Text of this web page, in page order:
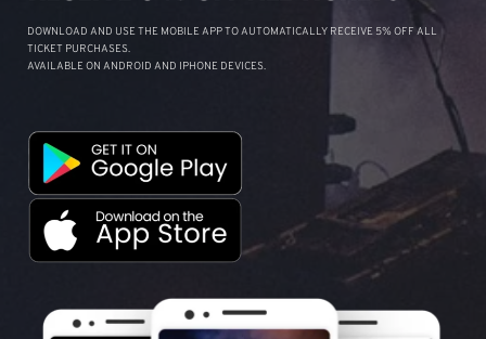
DOWNLOAD AND USE THE MOBILE APP TO AUTOMATICALLY RECEIVE 5% OFF ALL
TICKET PURCHASES.
AVAILABLE ON ANDROID AND IPHONE DEVICES.